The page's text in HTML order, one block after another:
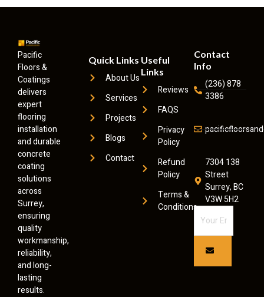
Pacific
Floors &
Coatings
delivers
expert
flooring
installation
and durable
concrete
coating
solutions
across
Surrey,
ensuring
quality
workmanship,
reliability,
and long-
lasting
results.
Quick Links
About Us
Services
Projects
Blogs
Contact
Useful
Links
Reviews
FAQS
Privacy
Policy
Refund
Policy
Terms &
Conditions
Contact
Info
(236) 878
3386
7304 138
Street
Surrey, BC
V3W 5H2